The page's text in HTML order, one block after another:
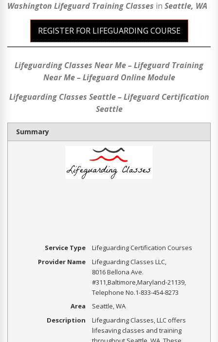
Washington Lifeguard Training Classes in Seattle, WA
REGISTER FOR LIFEGUARDING COURSE
Lifeguarding Classes Near Me – Lifeguard Training
Near Me – Lifeguard Online Module
Lifeguarding Classes Seattle – Lifeguard Certification
Seattle
Summary
Service Type
Lifeguarding Certification Courses
Provider Name
Lifeguarding Classes LLC,
8016 Bellona Ave.
#311,Baltimore,Maryland-21139,
Telephone No.1-833-454-8273
Area
Seattle, WA
Description
Lifeguarding Classes, LLC offers
lifesaving classes and training